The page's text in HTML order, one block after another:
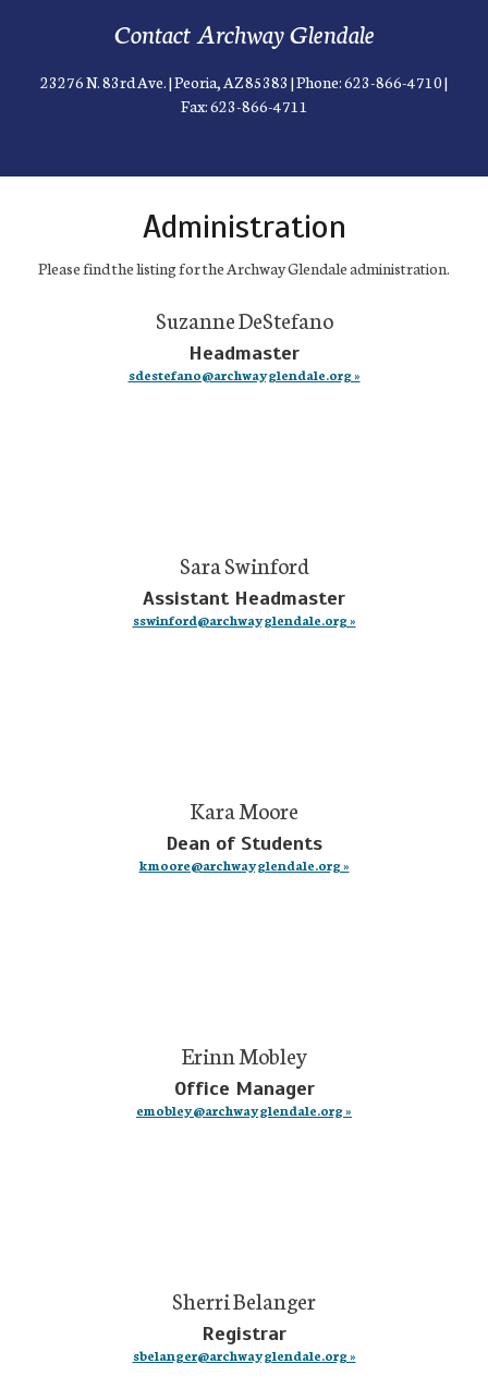
Contact Archway Glendale
23276 N. 83rd Ave. | Peoria, AZ 85383 | Phone: 623-866-4710 |
Fax: 623-866-4711
Administration
Please find the listing for the Archway Glendale administration.
Suzanne DeStefano
Headmaster
sdestefano@archwayglendale.org »
Sara Swinford
Assistant Headmaster
sswinford@archwayglendale.org »
Kara Moore
Dean of Students
kmoore@archwayglendale.org »
Erinn Mobley
Office Manager
emobley@archwayglendale.org »
Sherri Belanger
Registrar
sbelanger@archwayglendale.org »